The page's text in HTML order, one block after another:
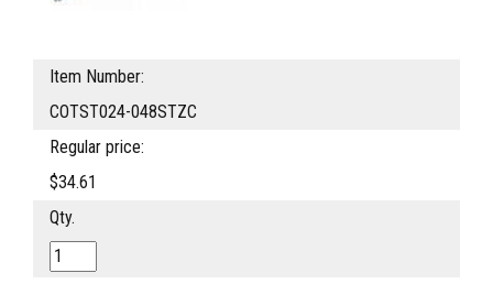
Item Number:
COTST024-048STZC
Regular price:
$34.61
Qty.